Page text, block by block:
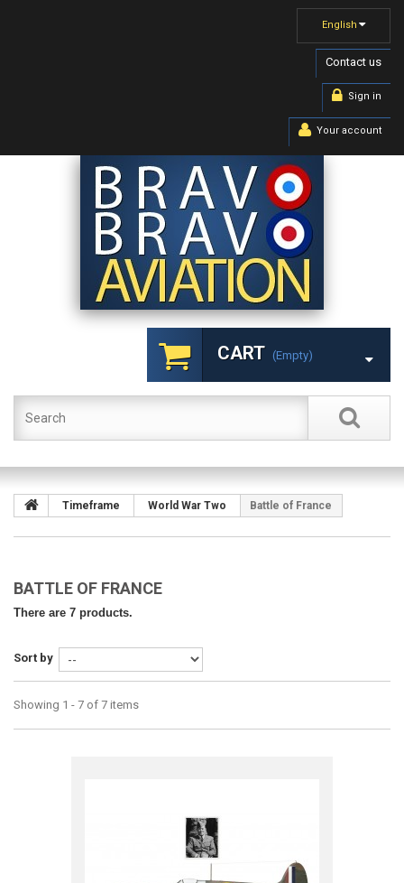
English
Contact us
Sign in
Your account
CART (empty)
Timeframe World War Two Battle of France
BATTLE OF FRANCE
There are 7 products.
Sort by
Showing 1 - 7 of 7 items